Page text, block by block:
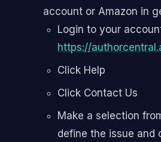
account or Amazon in
Login to your
https://
Click Help
Click Contact Us
Make a selection
define the issue and